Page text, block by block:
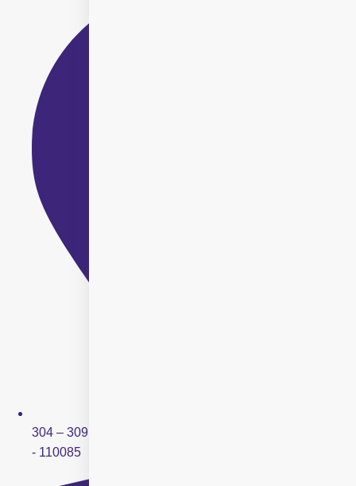
304 – 309, Ring Road Mall, Sector – 3, Rohini, New Delhi
- 110085